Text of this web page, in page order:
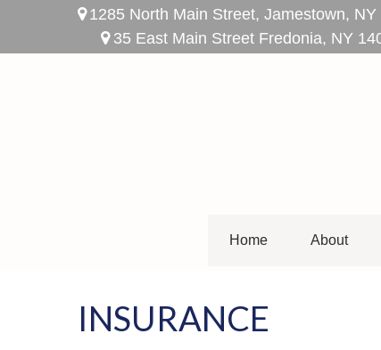
1285 North Main Street, Jamestown, NY
35 East Main Street Fredonia, NY
Home About
INSURANCE